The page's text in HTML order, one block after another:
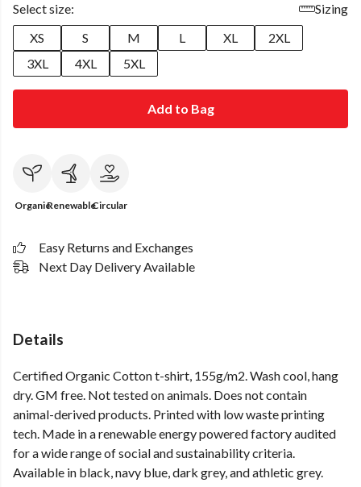
Select size:
Sizing
XS
S M L XL
2XL
3XL
4XL 5XL
Add to Bag
OrganicRenewableCircular
Easy Returns and Exchanges
Next Day Delivery Available
Details
Certified Organic Cotton t-shirt, 155g/m2. Wash cool, hang
dry. GM free. Not tested on animals. Does not contain
animal-derived products. Printed with low waste printing
tech. Made in a renewable energy powered factory audited
for a wide range of social and sustainability criteria.
Available in black, navy blue, dark grey, and athletic grey.